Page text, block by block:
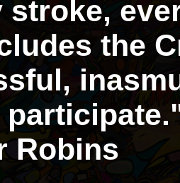
stroke,
the
Robins